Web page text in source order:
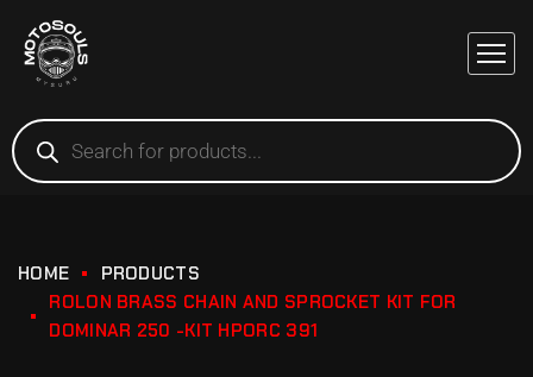
HOME
PRODUCTS
ROLON BRASS CHAIN AND SPROCKET KIT FOR
DOMINAR 250 -KIT HPORC 391